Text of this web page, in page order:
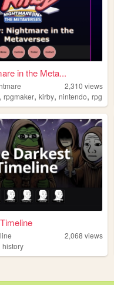
in the Meta...
2,310 views
,rpgmaker,kirby,nintendo,rpg
2,068 views
history